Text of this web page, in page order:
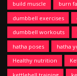
build muscle
burn
dumbbell exercises
dumbbell workouts
hatha poses
hatha
Healthy nutrition